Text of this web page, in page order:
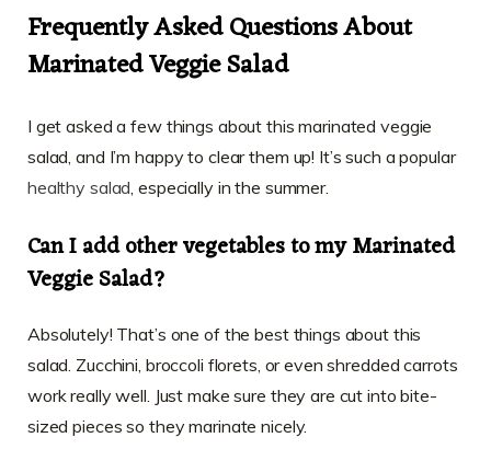
Frequently Asked Questions About
Marinated Veggie Salad
I get asked a few things about this marinated veggie
salad, and I’m happy to clear them up! It’s such a popular
healthy salad , especially in the summer.
Can I add other vegetables to my Marinated
Veggie Salad?
Absolutely! That’s one of the best things about this
salad. Zucchini, broccoli florets, or even shredded carrots
work really well. Just make sure they are cut into bite-
sized pieces so they marinate nicely.